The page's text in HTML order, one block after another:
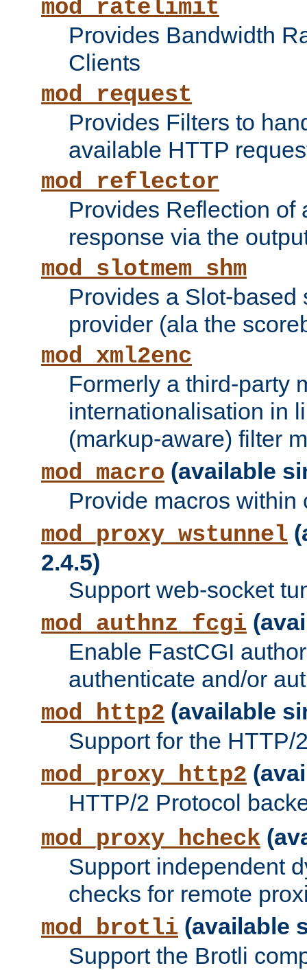
mod_ratelimit
Provides Bandwidth
Clients
mod_request
Provides Filters to
available HTTP
mod_reflector
Provides Reflection of
response via the
mod_slotmem_shm
Provides a Slot-based
provider (ala the
mod_xml2enc
Formerly a third-party
internationalisation in
(markup-aware) filter
mod_macro (available
Provide macros within
mod_proxy_wstunnel
2.4.5)
Support web-socket
mod_authnz_fcgi
Enable FastCGI
authenticate and/or
mod_http2 (available
Support for the HTTP/
mod_proxy_http2
HTTP/2 Protocol
mod_proxy_hcheck
Support independent
checks for remote
mod_brotli (available
Support the Brotli